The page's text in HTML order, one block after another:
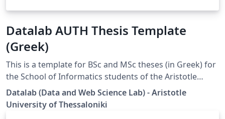
Datalab AUTH Thesis Template
(Greek)
This is a template for BSc and MSc theses (in Greek) for
the School of Informatics students of the Aristotle
University of Thessaloniki (AUTH). Disclaimer: This
template is designed by the Datalab group specifically
for the students under the supervision of Prof. Athena
Datalab (Data and Web Science Lab) - Aristotle
University of Thessaloniki